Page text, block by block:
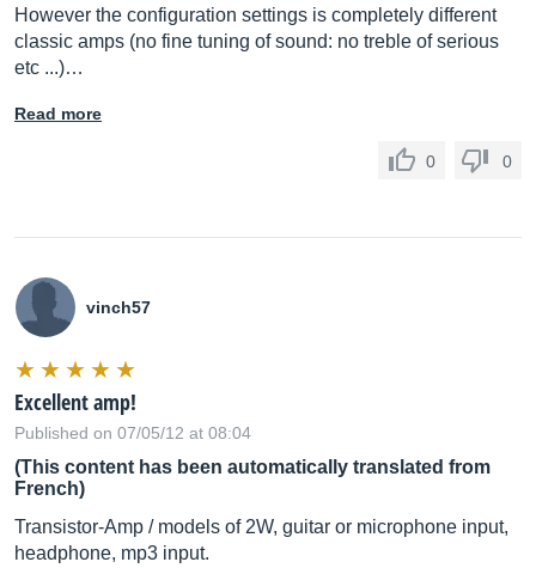
However the configuration settings is completely different
classic amps (no fine tuning of sound: no treble of serious
etc ...)…
Read more
0 0
vinch57
Excellent amp!
Published on 07/05/12 at 08:04
(This content has been automatically translated from
French)
Transistor-Amp / models of 2W, guitar or microphone input,
headphone, mp3 input.